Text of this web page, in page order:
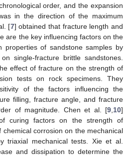
order, and the expansion
in the direction of the maximum
[7] obtained that fracture length and
are the key influencing factors on the
properties of sandstone samples by
single-fracture brittle sandstones.
effect of fracture on the strength of
tests on rock specimens. They
of the factors influencing the
filling, fracture angle, and fracture
of magnitude. Chen et al. [9,10]
curing factors on the strength of
corrosion on the mechanical
triaxial mechanical tests. Xie et al.
and dissipation to determine the